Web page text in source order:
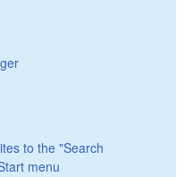
to the "Search
menu